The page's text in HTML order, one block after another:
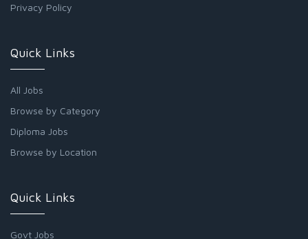
Privacy Policy
Quick Links
All Jobs
Browse by Category
Diploma Jobs
Browse by Location
Quick Links
Govt Jobs